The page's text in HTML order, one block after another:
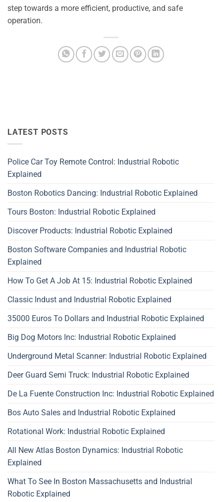
step towards a more efficient, productive, and safe
operation.
LATEST POSTS
Police Car Toy Remote Control: Industrial Robotic
Explained
Boston Robotics Dancing: Industrial Robotic Explained
Tours Boston: Industrial Robotic Explained
Discover Products: Industrial Robotic Explained
Boston Software Companies and Industrial Robotic
Explained
How To Get A Job At 15: Industrial Robotic Explained
Classic Indust and Industrial Robotic Explained
35000 Euros To Dollars and Industrial Robotic Explained
Big Dog Motors Inc: Industrial Robotic Explained
Underground Metal Scanner: Industrial Robotic Explained
Deer Guard Semi Truck: Industrial Robotic Explained
De La Fuente Construction Inc: Industrial Robotic Explained
Bos Auto Sales and Industrial Robotic Explained
Rotational Work: Industrial Robotic Explained
All New Atlas Boston Dynamics: Industrial Robotic
Explained
What To See In Boston Massachusetts and Industrial
Robotic Explained